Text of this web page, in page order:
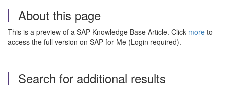
About this page
This is a preview of a SAP Knowledge Base Article. Click more to
access the full version on SAP for Me (Login required).
Search for additional results